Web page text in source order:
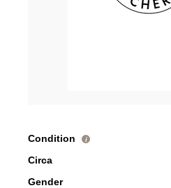
Condition i
Circa
Gender